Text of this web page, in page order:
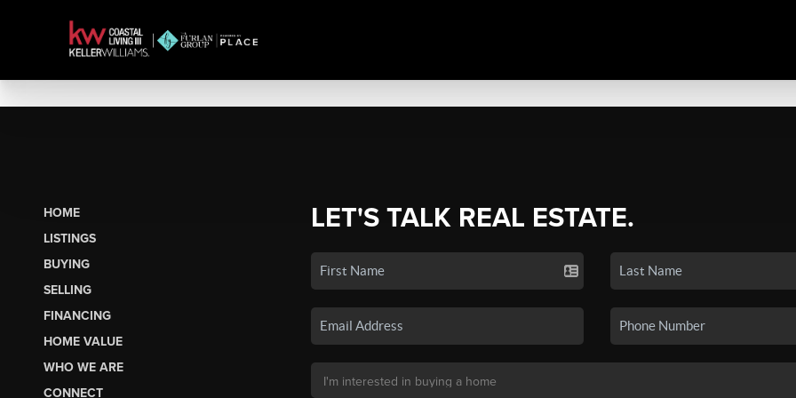
HOME
LISTINGS
BUYING
SELLING
FINANCING
HOME VALUE
WHO WE ARE
CONNECT
LET'S TALK REAL ESTATE.